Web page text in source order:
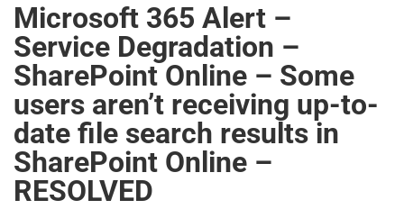
Microsoft 365 Alert –
Service Degradation –
SharePoint Online – Some
users aren’t receiving up-to-
date file search results in
SharePoint Online –
RESOLVED